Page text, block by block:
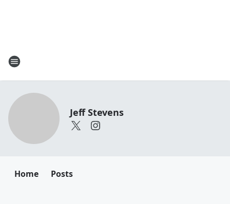
Jeff Stevens
Home Posts